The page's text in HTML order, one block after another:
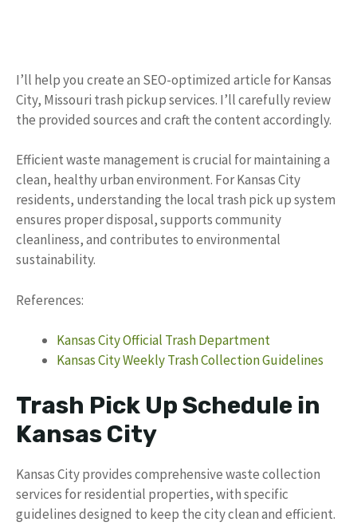
I’ll help you create an SEO-optimized article for Kansas
City, Missouri trash pickup services. I’ll carefully review
the provided sources and craft the content accordingly.
Efficient waste management is crucial for maintaining a
clean, healthy urban environment. For Kansas City
residents, understanding the local trash pick up system
ensures proper disposal, supports community
cleanliness, and contributes to environmental
sustainability.
References:
Kansas City Official Trash Department
Kansas City Weekly Trash Collection Guidelines
Trash Pick Up Schedule in
Kansas City
Kansas City provides comprehensive waste collection
services for residential properties, with specific
guidelines designed to keep the city clean and efficient.